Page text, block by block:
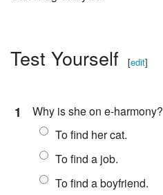
Test Yourself [edit]
1
Why is she on e-harmony?
To find her cat.
To find a job.
To find a boyfriend.